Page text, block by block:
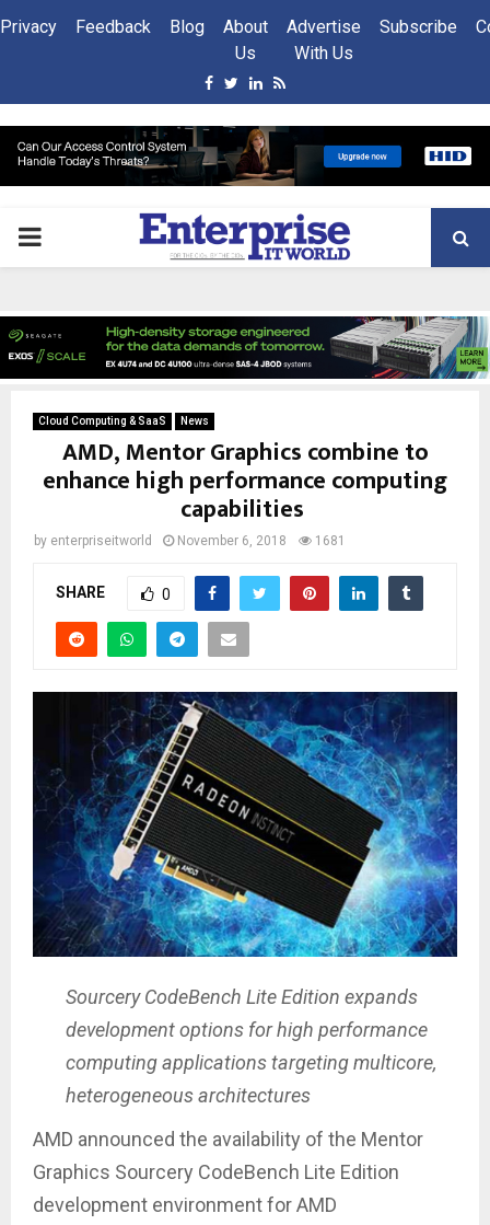
Privacy Feedback Blog
About
Us
Advertise
With Us
Subscribe
Facebook
Twitter
Linkedin
Rss
PRIMARY
Cloud Computing & SaaS News
AMD, Mentor Graphics combine to
enhance high performance computing
capabilities
by enterpriseitworld November 6, 2018 1681
SHARE 0
Sourcery CodeBench Lite Edition expands
development options for high performance
computing applications targeting multicore,
heterogeneous architectures
AMD announced the availability of the Mentor
Graphics Sourcery CodeBench Lite Edition
development environment for AMD